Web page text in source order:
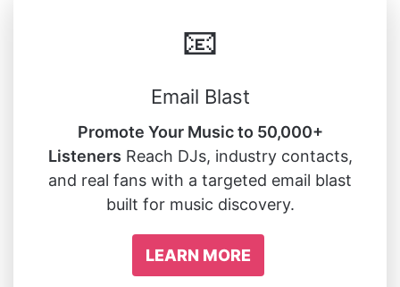
📧
Email Blast
Promote Your Music to 50,000+
Listeners Reach DJs, industry contacts,
and real fans with a targeted email blast
built for music discovery.
LEARN MORE